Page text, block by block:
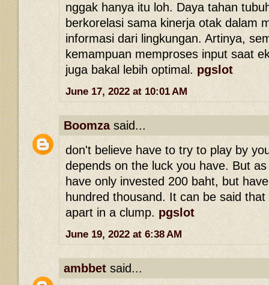
nggak hanya itu loh. Daya tahan
berkorelasi sama kinerja otak dalam
informasi dari lingkungan. Artinya,
kemampuan memproses input saat
juga bakal lebih optimal. pgslot
June 17, 2022 at 10:01 AM
Boomzasaid...
don't believe have to try to play by
depends on the luck you have. But
have only invested 200 baht, but
hundred thousand. It can be said
apart in a clump. pgslot
June 19, 2022 at 6:38 AM
ambbet said...